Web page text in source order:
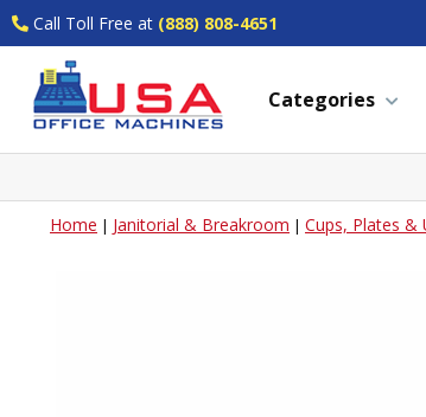
Call Toll Free at (888) 808-4651
Categories
Home | Janitorial & Breakroom | Cups, Plates &